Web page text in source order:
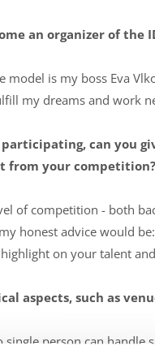
an organizer of
model is my boss Eva
my dreams and work
can you
from your competition?
of competition - both
honest advice would
on your talent
aspects, such as
person can